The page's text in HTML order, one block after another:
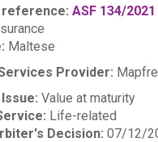
reference: ASF 134/2021
Maltese
Provider:
Value at maturity
Life-related
Decision: 07/12/